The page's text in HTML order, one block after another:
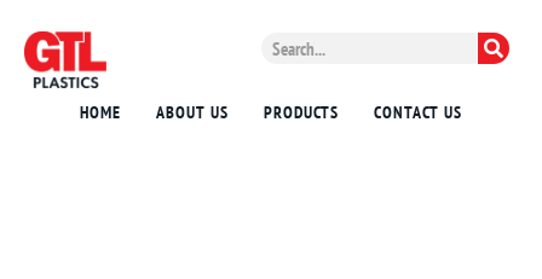
HOME ABOUT US PRODUCTS CONTACT US